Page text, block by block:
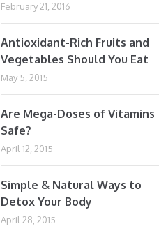
February 21, 2016
Antioxidant-Rich Fruits and
Vegetables Should You Eat
May 5, 2015
Are Mega-Doses of Vitamins
Safe?
April 12, 2015
Simple & Natural Ways to
Detox Your Body
April 28, 2015